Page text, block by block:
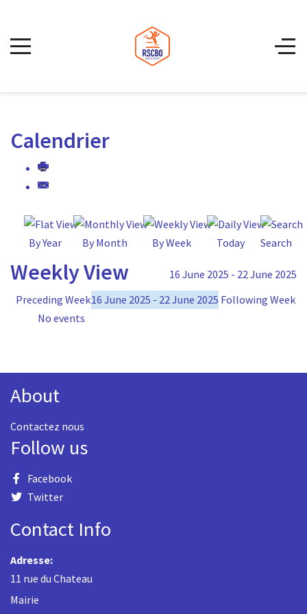
Calendrier
By Year By Month By Week Today Search
Weekly View
16 June 2025 - 22 June 2025
Preceding Week16 June 2025 - 22 June 2025 Following Week
No events
About
Contactez nous
Follow us
Facebook
Twitter
Contact Info
Adresse:
11 rue du Chateau
Mairie